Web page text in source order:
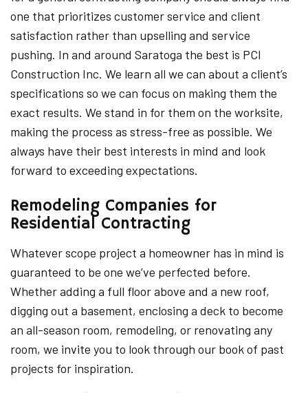
one that prioritizes customer service and client
satisfaction rather than upselling and service
pushing. In and around Saratoga the best is PCI
Construction Inc. We learn all we can about a client’s
specifications so we can focus on making them the
exact results. We stand in for them on the worksite,
making the process as stress-free as possible. We
always have their best interests in mind and look
forward to exceeding expectations.
Remodeling Companies for
Residential Contracting
Whatever scope project a homeowner has in mind is
guaranteed to be one we’ve perfected before.
Whether adding a full floor above and a new roof,
digging out a basement, enclosing a deck to become
an all-season room, remodeling, or renovating any
room, we invite you to look through our book of past
projects for inspiration.